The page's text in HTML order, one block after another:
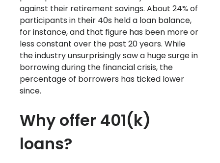
against their retirement savings. About 24% of
participants in their 40s held a loan balance,
for instance, and that figure has been more or
less constant over the past 20 years. While
the industry unsurprisingly saw a huge surge in
borrowing during the financial crisis, the
percentage of borrowers has ticked lower
since.
Why offer 401(k)
loans?